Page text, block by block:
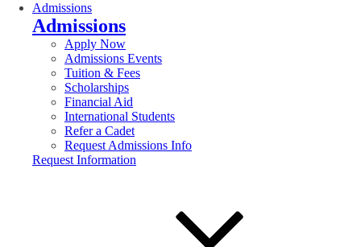
Admissions
Admissions
Apply Now
Admissions Events
Tuition & Fees
Scholarships
Financial Aid
International Students
Refer a Cadet
Request Admissions Info
Request Information